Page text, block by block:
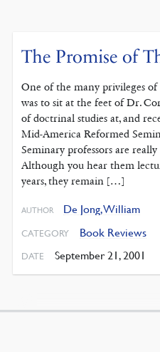
The Promise of
One of the many privileges
was to sit at the feet of Dr.
of doctrinal studies at, and
Mid-America Reformed
Seminary professors are
Although you hear them
years, they remain […]
AUTHOR De Jong, William
CATEGORY Book Reviews
DATE September 21, 2001